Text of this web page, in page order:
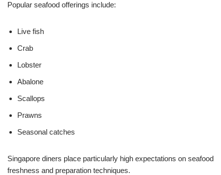
Popular seafood offerings include:
Live fish
Crab
Lobster
Abalone
Scallops
Prawns
Seasonal catches
Singapore diners place particularly high expectations on seafood
freshness and preparation techniques.